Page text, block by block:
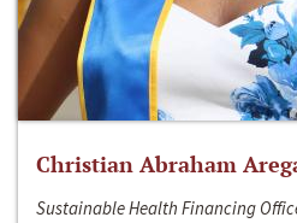
Christian Abraham
Sustainable Health Financing